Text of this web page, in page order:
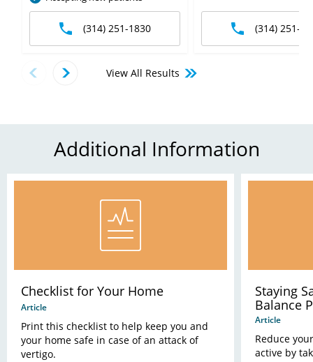
(314) 251-1830 (314) 251-
View All Results
Additional Information
Checklist for Your Home
Article
Print this checklist to help keep you and
your home safe in case of an attack of
vertigo.
Staying
Balance
Article
Reduce
active by